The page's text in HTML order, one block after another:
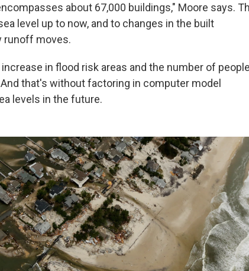
about 67,000 buildings," Moore says.
level up to now, and to changes in the built
runoff moves.
in flood risk areas and the number of people
that's without factoring in computer model
levels in the future.